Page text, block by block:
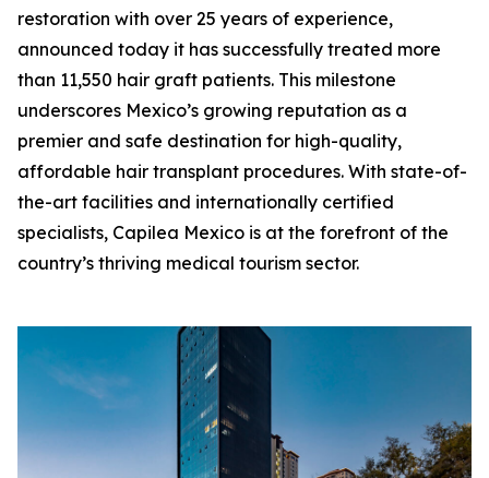
restoration with over 25 years of experience,
announced today it has successfully treated more
than 11,550 hair graft patients. This milestone
underscores Mexico’s growing reputation as a
premier and safe destination for high-quality,
affordable hair transplant procedures. With state-of-
the-art facilities and internationally certified
specialists, Capilea Mexico is at the forefront of the
country’s thriving medical tourism sector.